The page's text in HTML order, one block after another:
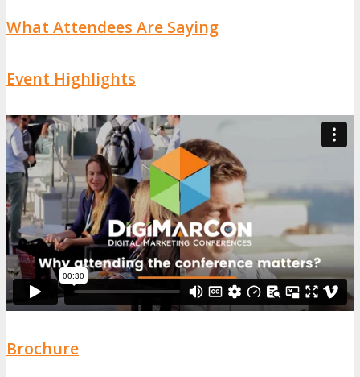
What Attendees Are Saying
Event Highlights
Brochure